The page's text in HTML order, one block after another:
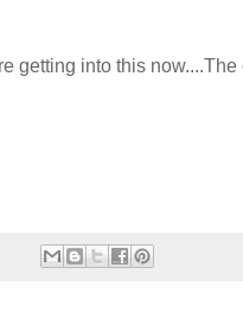
getting into this